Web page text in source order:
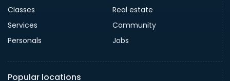
Classes
Real estate
Services
Community
Personals
Jobs
Popular locations